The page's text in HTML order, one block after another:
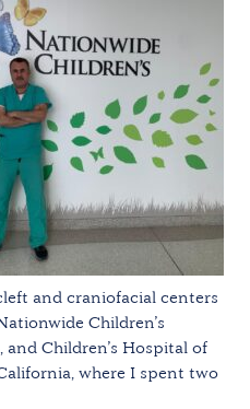
and craniofacial centers
Children’s
Children’s Hospital of
where I spent two